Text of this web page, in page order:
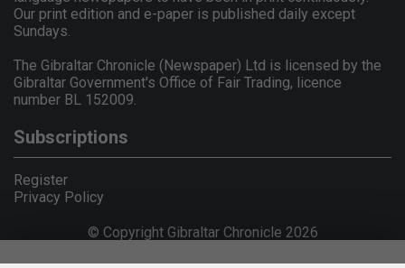
Our print edition and e-paper is published daily except
Sundays.
The Gibraltar Chronicle (Newspaper) Ltd is licensed by the
Gibraltar Government's Office of Fair Trading, licence
number BL 152009.
Subscriptions
Register
Privacy Policy
© Copyright Gibraltar Chronicle 2026